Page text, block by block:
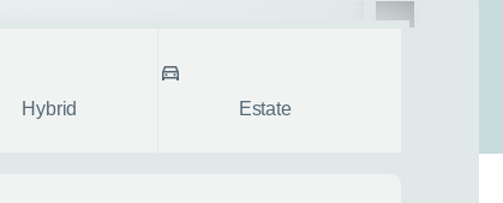
Hybrid Estate